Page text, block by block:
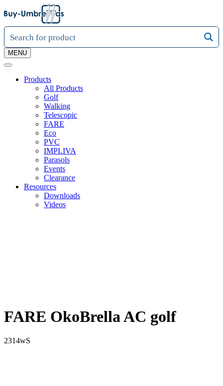
MENU
Products
All Products
Golf
Walking
Telescopic
FARE
Eco
PVC
IMPLIVA
Parasols
Events
Clearance
Resources
Downloads
Videos
FARE OkoBrella AC golf
2314wS